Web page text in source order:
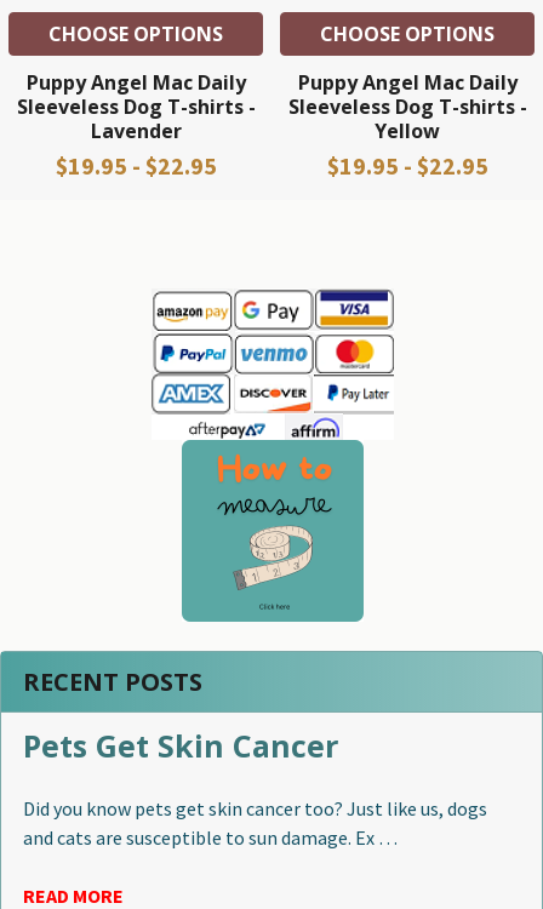
Sidebar
RECENT POSTS
Pets Get Skin Cancer
Did you know pets get skin cancer too? Just like us, dogs
and cats are susceptible to sun damage. Ex …
READ MORE
CHOOSE OPTIONS
Puppy Angel Mac Daily
Sleeveless Dog T-shirts -
Lavender
$19.95 - $22.95
CHOOSE OPTIONS
Puppy Angel Mac Daily
Sleeveless Dog T-shirts -
Yellow
$19.95 - $22.95